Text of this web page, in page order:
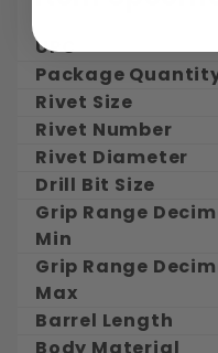
UPC
Package
Rivet Size
Rivet Number
Rivet Diameter
Drill Bit Size
Grip Range
Min
Grip Range
Max
Barrel Length